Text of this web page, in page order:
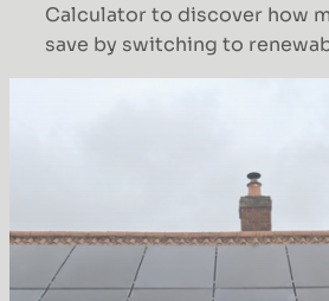
Calculator to discover how
save by switching to